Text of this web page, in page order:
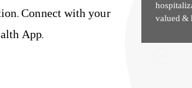
valued &
Connect with your
App.